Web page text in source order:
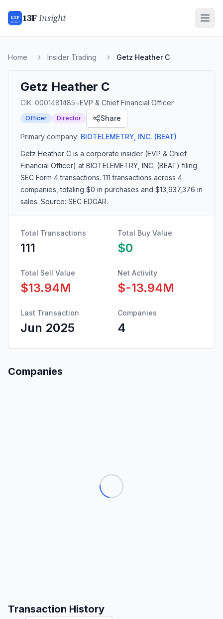
13F
INSIGHT 13FInsight
Home Insider Trading Getz Heather C
Getz Heather C
CIK: 0001481485•EVP & Chief Financial Officer
Officer Director Share
Primary company: BIOTELEMETRY, INC. (BEAT)
Getz Heather C is a corporate insider (EVP & Chief
Financial Officer) at BIOTELEMETRY, INC. (BEAT) filing
SEC Form 4 transactions. 111 transactions across 4
companies , totaling $0 in purchases and $13,937,376 in
sales. Source: SEC EDGAR.
Total Transactions
111
Total Buy Value
$0
Total Sell Value
$13.94M
Net Activity
$-13.94M
Last Transaction
Jun 2025
Companies
4
Companies
Transaction History